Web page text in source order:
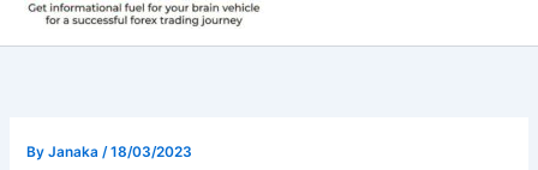
ByJanaka/18/03/2023